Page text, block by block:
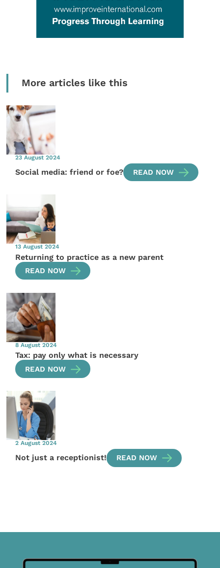
More articles like this
23 August 2024
Social media: friend or foe? READ NOW
13 August 2024
Returning to practice as a new parent
READ NOW
8 August 2024
Tax: pay only what is necessary
READ NOW
2 August 2024
Not just a receptionist! READ NOW